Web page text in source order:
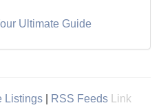
Ultimate Guide
Listings RSS Feeds
Link